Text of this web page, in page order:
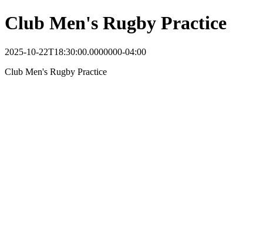
Club Men's Rugby Practice
2025-10-22T18:30:00.0000000-04:00
Club Men's Rugby Practice